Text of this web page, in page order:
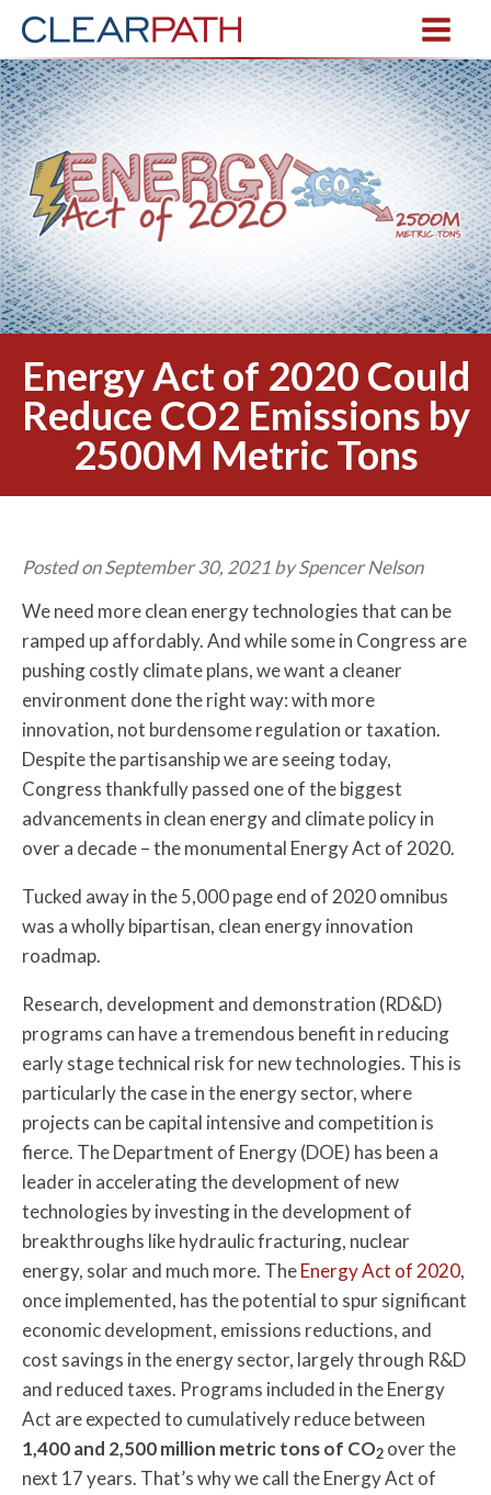
Energy Act of 2020 Could
Reduce CO2 Emissions by
2500M Metric Tons
Posted on September 30, 2021 by Spencer Nelson
We need more clean energy technologies that can be
ramped up affordably. And while some in Congress are
pushing costly climate plans, we want a cleaner
environment done the right way: with more
innovation, not burdensome regulation or taxation.
Despite the partisanship we are seeing today,
Congress thankfully passed one of the biggest
advancements in clean energy and climate policy in
over a decade – the monumental Energy Act of 2020.
Tucked away in the 5,000 page end of 2020 omnibus
was a wholly bipartisan, clean energy innovation
roadmap.
Research, development and demonstration (RD&D)
programs can have a tremendous benefit in reducing
early stage technical risk for new technologies. This is
particularly the case in the energy sector, where
projects can be capital intensive and competition is
fierce. The Department of Energy (DOE) has been a
leader in accelerating the development of new
technologies by investing in the development of
breakthroughs like hydraulic fracturing, nuclear
energy, solar and much more. TheEnergy Act of 2020,
once implemented, has the potential to spur significant
economic development, emissions reductions, and
cost savings in the energy sector, largely through R&D
and reduced taxes. Programs included in the Energy
Act are expected to cumulatively reduce between
1,400 and 2,500 million metric tons of CO2 over the
next 17 years. That’s why we call the Energy Act of